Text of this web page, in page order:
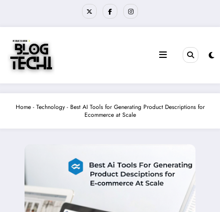
Home- Technology- Best AI Tools for Generating Product Descriptions for
Ecommerce at Scale